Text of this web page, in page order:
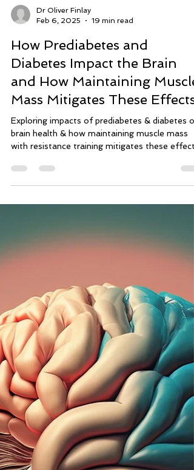
Dr Oliver Finlay
Feb 6, 2025
19 min read
How Prediabetes and
Diabetes Impact the Brain
and How Maintaining Muscle
Mass Mitigates These Effects
brain health & how maintaining muscle mass
with resistance training mitigates these effects